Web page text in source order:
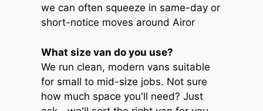
we can often squeeze in same-day or
short-notice moves around Airor
What size van do you use?
We run clean, modern vans suitable
for small to mid-size jobs. Not sure
how much space you'll need? Just